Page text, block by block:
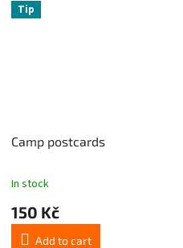
Tip
Camp postcards
In stock
150 Kč
Add to cart